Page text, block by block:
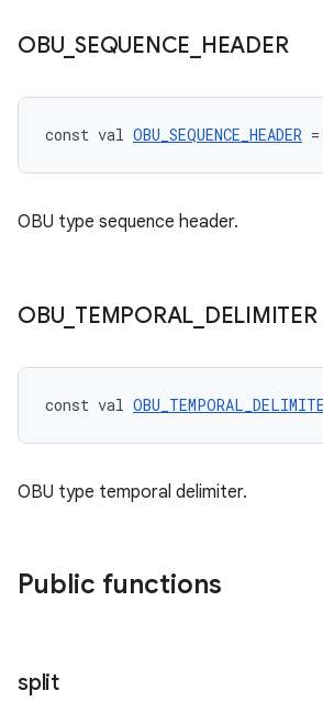
OBU SEQUENCE HEADER
const val OBU_SEQUENCE_HEADER
OBU type sequence header.
OBU TEMPORAL DELIMITER
const val
OBU type temporal delimiter.
Public functions
split